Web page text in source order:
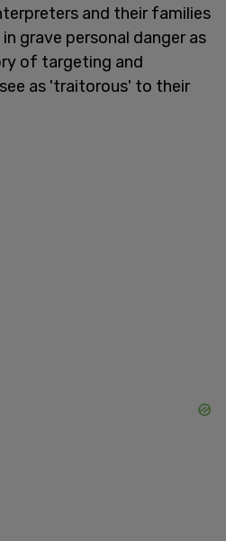
and their families
in grave personal danger as
of targeting and
as 'traitorous' to their